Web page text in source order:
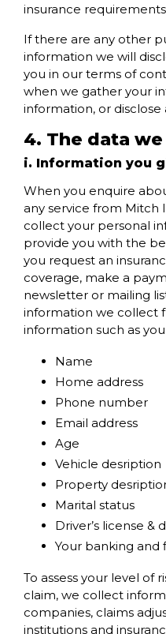
insurance
If there are any other
information we will
you in our terms of
when we gather your
information, or disclose
4. The data
i. Information you
When you enquire
any service from Mitch
collect your personal
provide you with the
you request an
coverage, make a
newsletter or mailing
information we collect
information such as
Name
Home address
Phone number
Email address
Age
Vehicle desription
Property
Marital status
Driver’s license &
Your banking and
To assess your level of
claim, we collect
companies, claims
institutions and